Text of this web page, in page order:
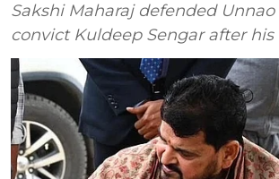
Sakshi Maharaj defended Unnao
convict Kuldeep Sengar after his